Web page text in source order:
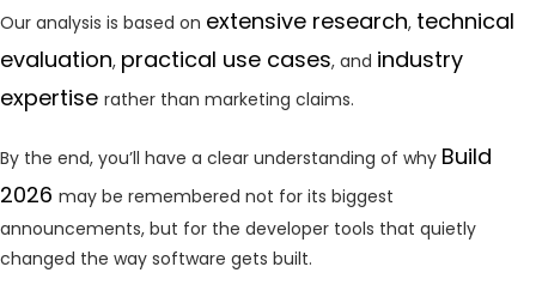
Our analysis is based on extensive research, technical
evaluation, practical use cases, and industry
expertise rather than marketing claims.
By the end, you’ll have a clear understanding of why Build
2026 may be remembered not for its biggest
announcements, but for the developer tools that quietly
changed the way software gets built.